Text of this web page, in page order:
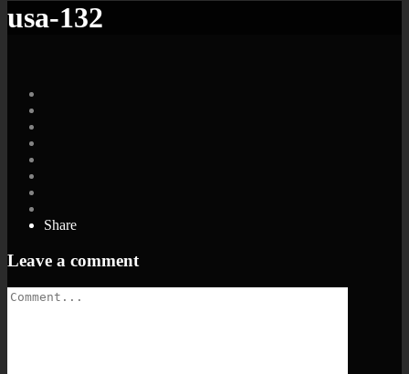
usa-132
Share
Leave a comment
Comment